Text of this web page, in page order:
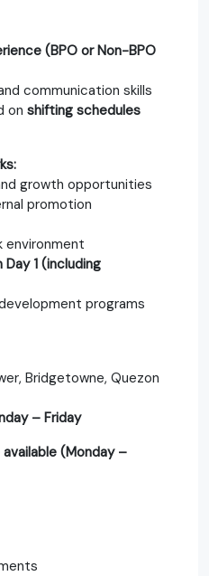
(BPO or Non-BPO
communication skills
on shifting schedules
growth opportunities
promotion
environment
1 (including
programs
Bridgetowne, Quezon
– Friday
(Monday –